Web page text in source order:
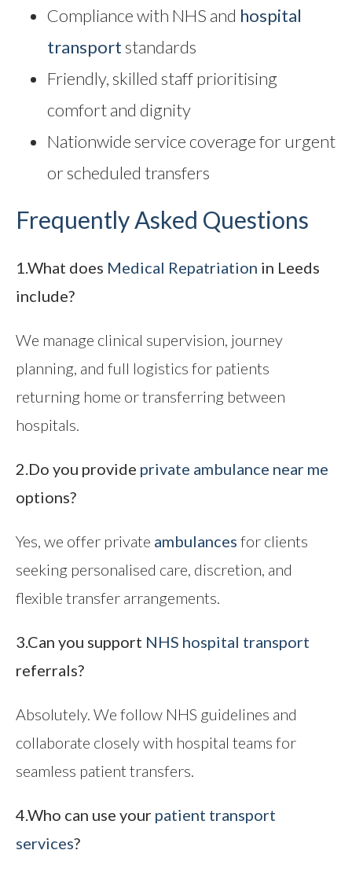
Compliance with NHS and hospital
transportstandards
Friendly, skilled staff prioritising
comfort and dignity
Nationwide service coverage for urgent
or scheduled transfers
Frequently Asked Questions
1.What does Medical Repatriation in Leeds
include?
We manage clinical supervision, journey
planning, and full logistics for patients
returning home or transferring between
hospitals.
2.Do you provide private ambulance near me
options?
Yes, we offer private ambulances for clients
seeking personalised care, discretion, and
flexible transfer arrangements.
3.Can you support NHS hospital transport
referrals?
Absolutely. We follow NHS guidelines and
collaborate closely with hospital teams for
seamless patient transfers.
4.Who can use your patient transport
services?